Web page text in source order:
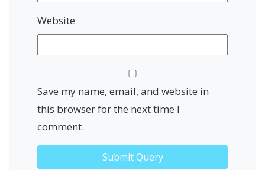
Website
Save my name, email, and website in
this browser for the next time I
comment.